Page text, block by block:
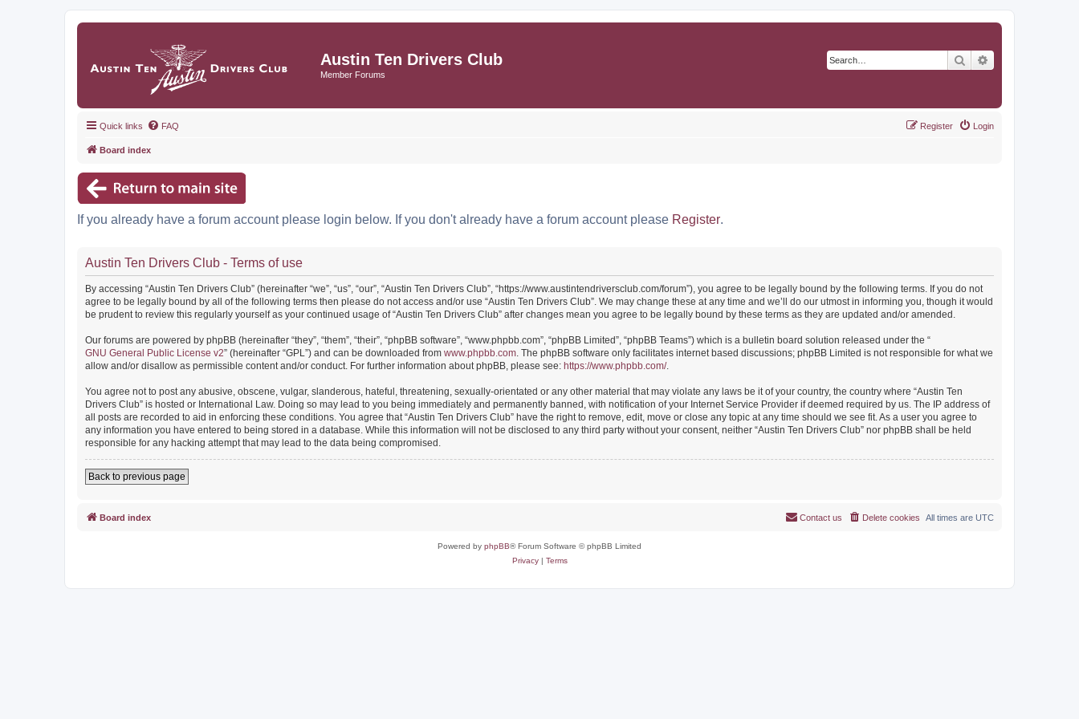
Austin Ten Drivers Club
Member Forums
Search
Quick links FAQ Login
Register
Board index
If you already have a forum account please login below. If you don't already have a forum account please Register.
Austin Ten Drivers Club - Terms of use
By accessing “Austin Ten Drivers Club” (hereinafter “we”, “us”, “our”, “Austin Ten Drivers Club”, “https://www.austintendriversclub.com/forum”), you agree to be legally bound by the following terms. If you do not
agree to be legally bound by all of the following terms then please do not access and/or use “Austin Ten Drivers Club”. We may change these at any time and we’ll do our utmost in informing you, though it would
be prudent to review this regularly yourself as your continued usage of “Austin Ten Drivers Club” after changes mean you agree to be legally bound by these terms as they are updated and/or amended.
Our forums are powered by phpBB (hereinafter “they”, “them”, “their”, “phpBB software”, “www.phpbb.com”, “phpBB Limited”, “phpBB Teams”) which is a bulletin board solution released under the “
GNU General Public License v2” (hereinafter “GPL”) and can be downloaded from www.phpbb.com. The phpBB software only facilitates internet based discussions; phpBB Limited is not responsible for what we
allow and/or disallow as permissible content and/or conduct. For further information about phpBB, please see: https://www.phpbb.com/.
You agree not to post any abusive, obscene, vulgar, slanderous, hateful, threatening, sexually-orientated or any other material that may violate any laws be it of your country, the country where “Austin Ten
Drivers Club” is hosted or International Law. Doing so may lead to you being immediately and permanently banned, with notification of your Internet Service Provider if deemed required by us. The IP address of
all posts are recorded to aid in enforcing these conditions. You agree that “Austin Ten Drivers Club” have the right to remove, edit, move or close any topic at any time should we see fit. As a user you agree to
any information you have entered to being stored in a database. While this information will not be disclosed to any third party without your consent, neither “Austin Ten Drivers Club” nor phpBB shall be held
responsible for any hacking attempt that may lead to the data being compromised.
Back to previous page
Board index All times are UTC
Delete cookies
Contact us
Powered by phpBB® Forum Software © phpBB Limited
Privacy| Terms